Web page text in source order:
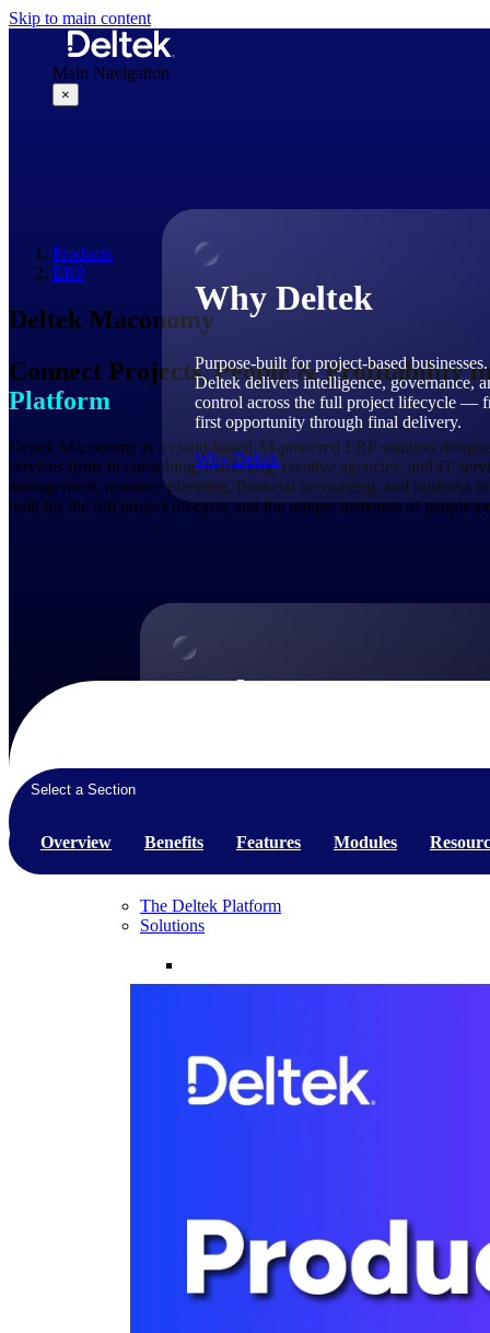
Skip to main content
Main Navigation
×
Why Deltek
Purpose-built for project-based businesses.
Deltek delivers intelligence, governance,
control across the full project lifecycle —
first opportunity through final delivery.
Why Deltek
Products
Explore All
The Deltek Platform
Solutions
Cloud ERP
Deltek Costpoint
Intelligent ERP for government
defense.
Deltek ComputerEase
Accounting, job costing, and field-to-
Products
ERP
Deltek Maconomy
Connect Projects, People & Profitability in
Platform
Deltek Maconomy is a cloud-based AI-powered ERP solution
services firms in consulting, marketing, creative agencies, and IT
management, resource planning, financial accounting, and business
built for the full project lifecycle and the unique demands of people-
Select a Section
Overview Benefits Features Modules